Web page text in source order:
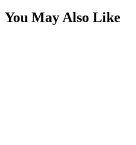
You May Also Like